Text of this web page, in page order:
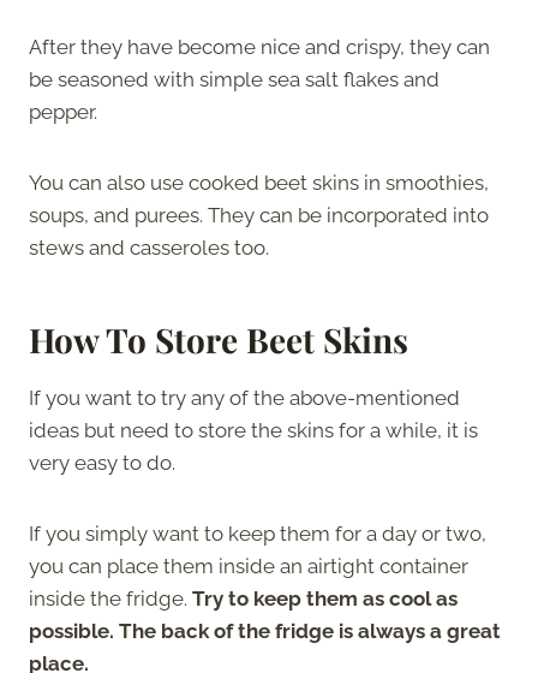
After they have become nice and crispy, they can
be seasoned with simple sea salt flakes and
pepper.
You can also use cooked beet skins in smoothies,
soups, and purees. They can be incorporated into
stews and casseroles too.
How To Store Beet Skins
If you want to try any of the above-mentioned
ideas but need to store the skins for a while, it is
very easy to do.
If you simply want to keep them for a day or two,
you can place them inside an airtight container
inside the fridge. Try to keep them as cool as
possible. The back of the fridge is always a great
place.